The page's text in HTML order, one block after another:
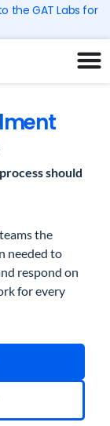
the GAT Labs for
should
the
needed to
respond on
for every